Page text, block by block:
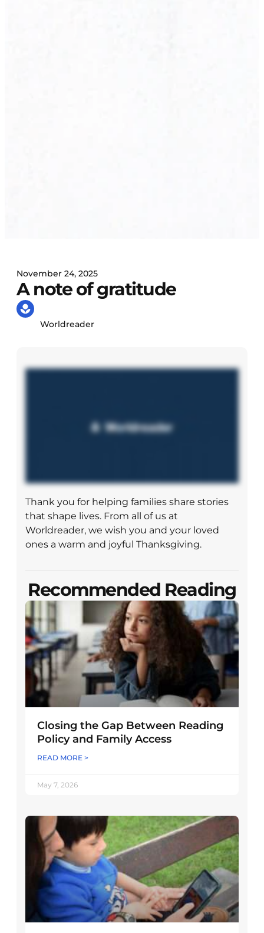
November 24, 2025
A note of gratitude
Worldreader
Thank you for helping families share stories
that shape lives. From all of us at
Worldreader, we wish you and your loved
ones a warm and joyful Thanksgiving.
Recommended Reading
Closing the Gap Between Reading
Policy and Family Access
READ MORE >
May 7, 2026